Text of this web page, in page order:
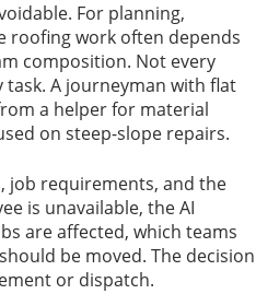
For planning,
roofing work often depends
composition. Not every
A journeyman with flat
a helper for material
on steep-slope repairs.
job requirements, and the
is unavailable, the AI
are affected, which teams
be moved. The decision
or dispatch.